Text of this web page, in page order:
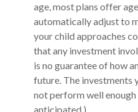
age, most plans offer
automatically adjust to
your child approaches
that any investment
is no guarantee of how
future. The investments
not perform well
anticipated.)